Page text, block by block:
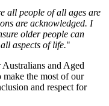
all people of all ages are
are acknowledged. I
older people can
aspects of life."
and Aged
the most of our
and respect for